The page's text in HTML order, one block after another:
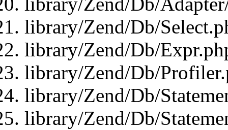
library/Zend/Db/
library/Zend/Db/
library/Zend/Db/
library/Zend/Db/
library/Zend/Db/